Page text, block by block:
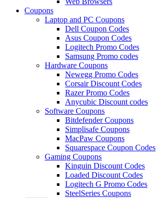
Coupons
Laptop and PC Coupons
Dell Coupon Codes
Asus Coupon Codes
Logitech Promo Codes
Samsung Promo codes
Hardware Coupons
Newegg Promo Codes
Corsair Discount Codes
Razer Promo Codes
Anycubic Discount codes
Software Coupons
Bitdefender Coupons
Simplisafe Coupons
MacPaw Coupons
Squarespace Coupon Codes
Gaming Coupons
Kinguin Discount Codes
Loaded Discount Codes
Logitech G Promo Codes
SteelSeries Coupons